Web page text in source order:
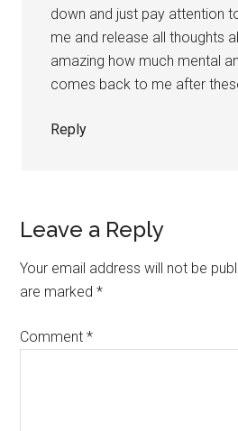
down and just pay attention
me and release all thoughts
amazing how much mental
comes back to me after
Reply
Leave a Reply
Your email address will not be
are marked*
Comment*